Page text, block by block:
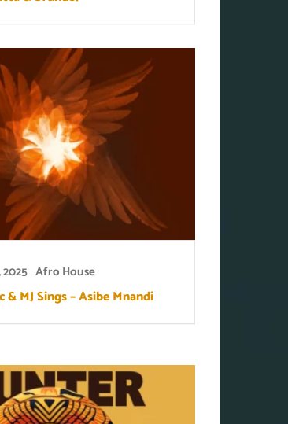
Afro House
& MJ Sings – Asibe Mnandi